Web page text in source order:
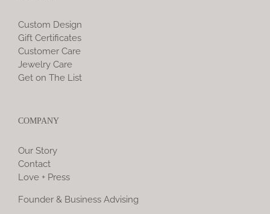
Custom Design
Gift Certificates
Customer Care
Jewelry Care
Get on The List
COMPANY
Our Story
Contact
Love + Press
Founder & Business Advising